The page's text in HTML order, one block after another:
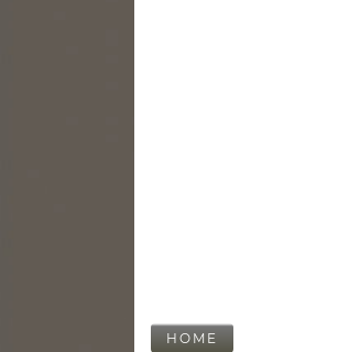
HOME